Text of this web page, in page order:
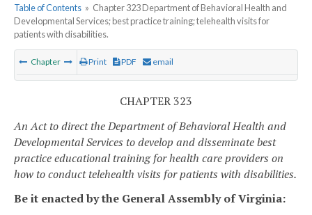
Table of Contents » Chapter 323 Department of Behavioral Health and
Developmental Services; best practice training; telehealth visits for
patients with disabilities.
Chapter Print PDF email
CHAPTER 323
An Act to direct the Department of Behavioral Health and
Developmental Services to develop and disseminate best
practice educational training for health care providers on
how to conduct telehealth visits for patients with disabilities.
Be it enacted by the General Assembly of Virginia: